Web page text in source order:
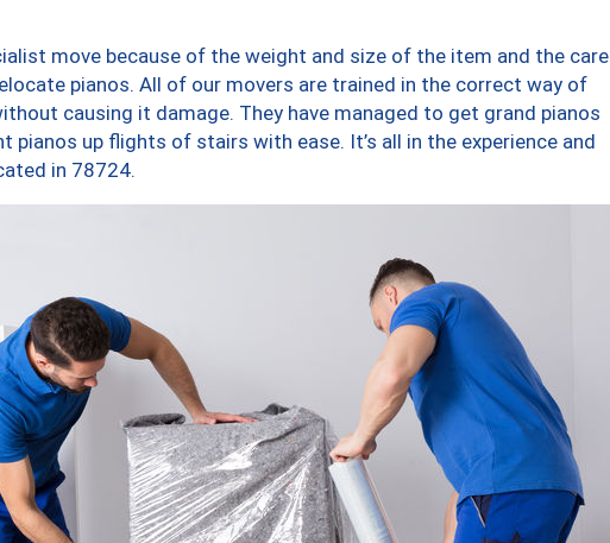
move because of the weight and size of the item and the care
pianos. All of our movers are trained in the correct way of
causing it damage. They have managed to get grand pianos
pianos up flights of stairs with ease. It’s all in the experience and
in 78724.